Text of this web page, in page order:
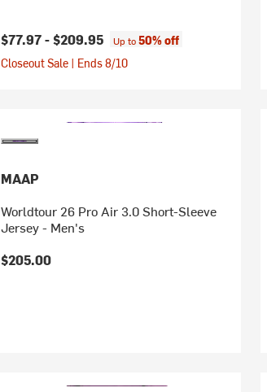
$77.97 -$209.95 Up to50% off
Closeout Sale | Ends 8/10
MAAP
Worldtour 26 Pro Air 3.0 Short-Sleeve
Jersey - Men's
$205.00